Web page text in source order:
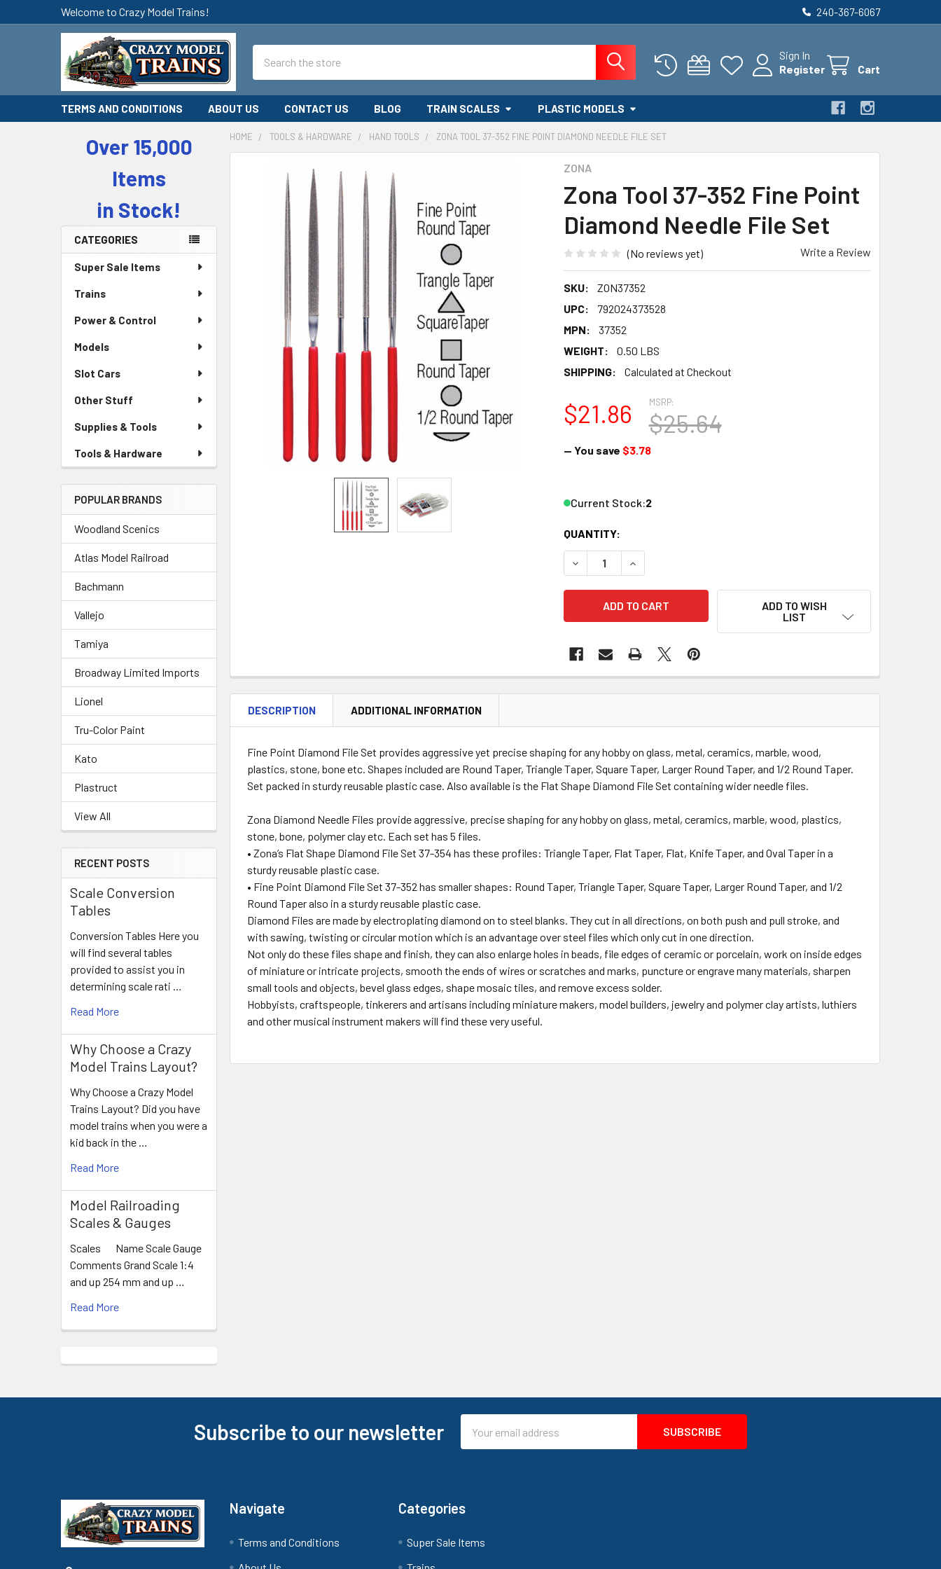
Welcome to Crazy Model Trains! 240-367-6067
Sign In
Register
Cart
TERMS AND CONDITIONS ABOUT US CONTACT US BLOG TRAIN SCALES PLASTIC MODELS
Sidebar
Over 15,000
Items
in Stock!
CATEGORIES
Super Sale Items
Trains
Power & Control
Models
Slot Cars
Other Stuff
Supplies & Tools
Tools & Hardware
POPULAR BRANDS
Woodland Scenics
Atlas Model Railroad
Bachmann
Vallejo
Tamiya
Broadway Limited Imports
Lionel
Tru-Color Paint
Kato
Plastruct
View All
RECENT POSTS
Scale Conversion
Tables
Conversion Tables Here you
will find several tables
provided to assist you in
determining scale rati …
Read More
Why Choose a Crazy
Model Trains Layout?
Why Choose a Crazy Model
Trains Layout? Did you have
model trains when you were a
kid back in the …
Read More
Model Railroading
Scales & Gauges
Scales Name Scale Gauge
Comments Grand Scale 1:4
and up 254 mm and up …
Read More
HOME TOOLS & HARDWARE HAND TOOLS ZONA TOOL 37-352 FINE POINT DIAMOND NEEDLE FILE SET
ZONA
Zona Tool 37-352 Fine Point
Diamond Needle File Set
(No reviews yet) Write a Review
SKU:
ZON37352
UPC:
792024373528
MPN:
37352
WEIGHT:
0.50 LBS
SHIPPING:
Calculated at Checkout
MSRP:
$25.64
$21.86
— You save $3.78
Current Stock:2
QUANTITY:
DECREASE QUANTITY OF ZONA TOOL 37-352 FINE POINT DIAMOND NEEDLE
INCREASE QUANTITY OF ZONA TOOL 37-352 FINE POINT
ADD TO WISH
LIST
DESCRIPTION ADDITIONAL INFORMATION
Fine Point Diamond File Set provides aggressive yet precise shaping for any hobby on glass, metal, ceramics, marble, wood,
plastics, stone, bone etc. Shapes included are Round Taper, Triangle Taper, Square Taper, Larger Round Taper, and 1/2 Round Taper.
Set packed in sturdy reusable plastic case. Also available is the Flat Shape Diamond File Set containing wider needle files.
Zona Diamond Needle Files provide aggressive, precise shaping for any hobby on glass, metal, ceramics, marble, wood, plastics,
stone, bone, polymer clay etc. Each set has 5 files.
• Zona’s Flat Shape Diamond File Set 37-354 has these profiles: Triangle Taper, Flat Taper, Flat, Knife Taper, and Oval Taper in a
sturdy reusable plastic case.
• Fine Point Diamond File Set 37-352 has smaller shapes: Round Taper, Triangle Taper, Square Taper, Larger Round Taper, and 1/2
Round Taper also in a sturdy reusable plastic case.
Diamond Files are made by electroplating diamond on to steel blanks. They cut in all directions, on both push and pull stroke, and
with sawing, twisting or circular motion which is an advantage over steel files which only cut in one direction.
Not only do these files shape and finish, they can also enlarge holes in beads, file edges of ceramic or porcelain, work on inside edges
of miniature or intricate projects, smooth the ends of wires or scratches and marks, puncture or engrave many materials, sharpen
small tools and objects, bevel glass edges, shape mosaic tiles, and remove excess solder.
Hobbyists, craftspeople, tinkerers and artisans including miniature makers, model builders, jewelry and polymer clay artists, luthiers
and other musical instrument makers will find these very useful.
Subscribe to our newsletter
Address
Navigate
Terms and Conditions
Categories
Super Sale Items